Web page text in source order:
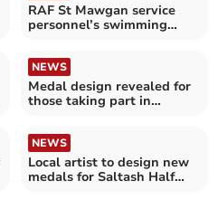
RAF St Mawgan service
personnel’s swimming
NEWS
Medal design revealed for
those taking part in
NEWS
Local artist to design new
medals for Saltash Half